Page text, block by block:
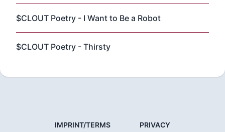
$CLOUT Poetry - I Want to Be a Robot
$CLOUT Poetry - Thirsty
IMPRINT/TERMS PRIVACY